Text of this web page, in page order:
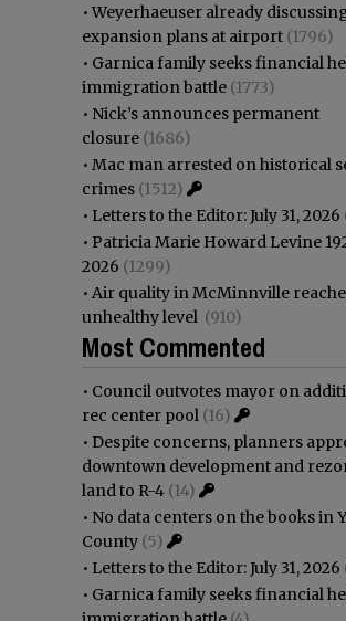
•Weyerhaeuser already
expansion plans at airport (1796)
• Garnica family seeks financial
immigration battle (1773)
• Nick’s announces permanent
closure (1686)
• Mac man arrested on historical
crimes (1512)
• Letters to the Editor: July 31, 2026
• Patricia Marie Howard Levine
2026 (1299)
• Air quality in McMinnville
unhealthy level (910)
Most Commented
• Council outvotes mayor on
rec center pool (16)
• Despite concerns, planners
downtown development and
land to R-4 (14)
• No data centers on the books in
County (5)
• Letters to the Editor: July 31, 2026
• Garnica family seeks financial